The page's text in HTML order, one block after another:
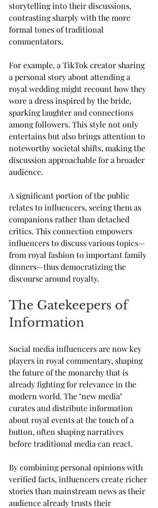
storytelling into their discussions,
contrasting sharply with the more
formal tones of traditional
commentators.
For example, a TikTok creator sharing
a personal story about attending a
royal wedding might recount how they
wore a dress inspired by the bride,
sparking laughter and connections
among followers. This style not only
entertains but also brings attention to
noteworthy societal shifts, making the
discussion approachable for a broader
audience.
A significant portion of the public
relates to influencers, seeing them as
companions rather than detached
critics. This connection empowers
influencers to discuss various topics—
from royal fashion to important family
dinners—thus democratizing the
discourse around royalty.
The Gatekeepers of
Information
Social media influencers are now key
players in royal commentary, shaping
the future of the monarchy that is
already fighting for relevance in the
modern world. The "new media"
curates and distribute information
about royal events at the touch of a
button, often shaping narratives
before traditional media can react.
By combining personal opinions with
verified facts, influencers create richer
stories than mainstream news as their
audience already trusts their